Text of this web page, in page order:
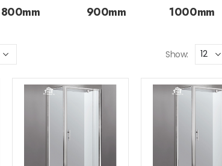
800mm 900mm 1000mm
Show:
Add to
wishlist